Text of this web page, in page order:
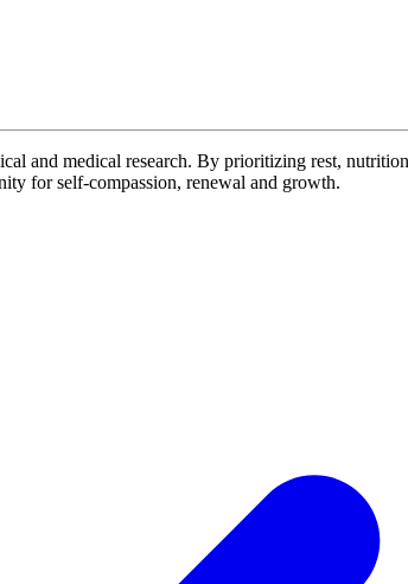
and medical research. By prioritizing rest,
for self-compassion, renewal and growth.